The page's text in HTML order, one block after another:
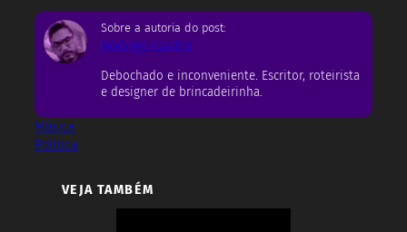
Sobre a autoria do post:
Rodrigo Castro
Debochado e inconveniente. Escritor, roteirista
e designer de brincadeirinha.
Música
Política
VEJA TAMBÉM